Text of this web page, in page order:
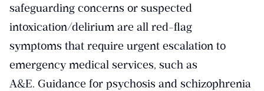
safeguarding concerns or suspected
intoxication/delirium are all red-flag
symptoms that require urgent escalation to
emergency medical services, such as
A&E. Guidance for psychosis and schizophrenia